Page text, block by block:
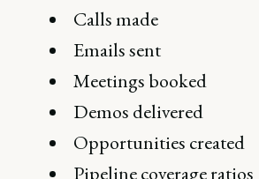
Calls made
Emails sent
Meetings booked
Demos delivered
Opportunities created
Pipeline coverage ratios